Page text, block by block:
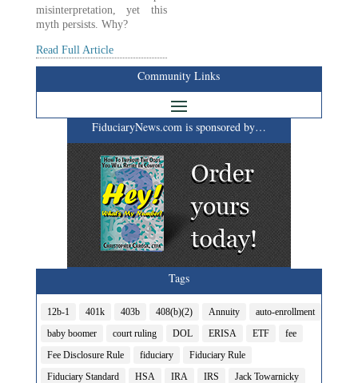
misinterpretation, yet this
myth persists. Why?
Read Full Article
Community Links
FiduciaryNews.com is sponsored by…
Tags
12b-1 401k 403b 408(b)(2) Annuity
auto-enrollment
baby boomer
court ruling DOL ERISA ETF
fee
Fee Disclosure Rule
fiduciary
Fiduciary Rule
Fiduciary Standard
HSA IRA IRS
Jack Towarnicky